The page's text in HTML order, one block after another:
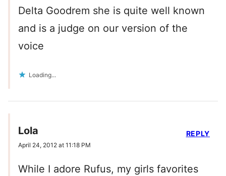
Delta Goodrem she is quite well known
and is a judge on our version of the
voice
Loading...
Lola
April 24, 2012 at 11:18 PM
While I adore Rufus, my girls favorites
REPLY